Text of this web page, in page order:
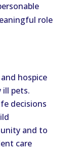
role
hospice
pets.
decisions
and to
care